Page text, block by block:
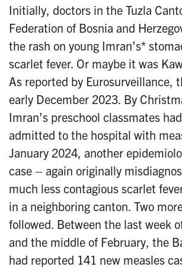
Initially, doctors in the Tuzla
Federation of Bosnia and
the rash on young Imran’s*
scarlet fever. Or maybe it was
As reported by Eurosurveillance,
early December 2023. By
Imran’s preschool classmates
admitted to the hospital with
January 2024, another
case – again originally
much less contagious scarlet
in a neighboring canton. Two
followed. Between the last week
and the middle of February, the
had reported 141 new measles